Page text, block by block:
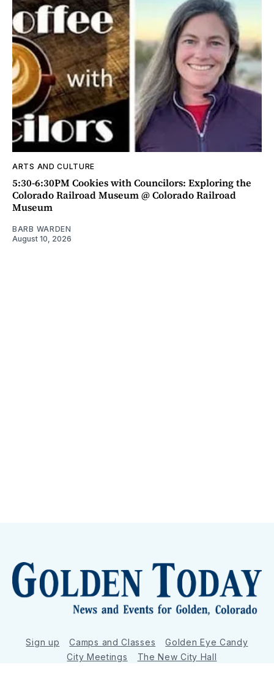
ARTS AND CULTURE
5:30-6:30PM Cookies with Councilors: Exploring the
Colorado Railroad Museum @ Colorado Railroad
Museum
BARB WARDEN
August 10, 2026
Sign up Camps and Classes
Golden Eye Candy
City Meetings
The New City Hall